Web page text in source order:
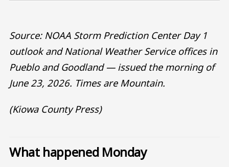
Source: NOAA Storm Prediction Center Day 1
outlook and National Weather Service offices in
Pueblo and Goodland — issued the morning of
June 23, 2026. Times are Mountain.
(Kiowa County Press)
What happened Monday